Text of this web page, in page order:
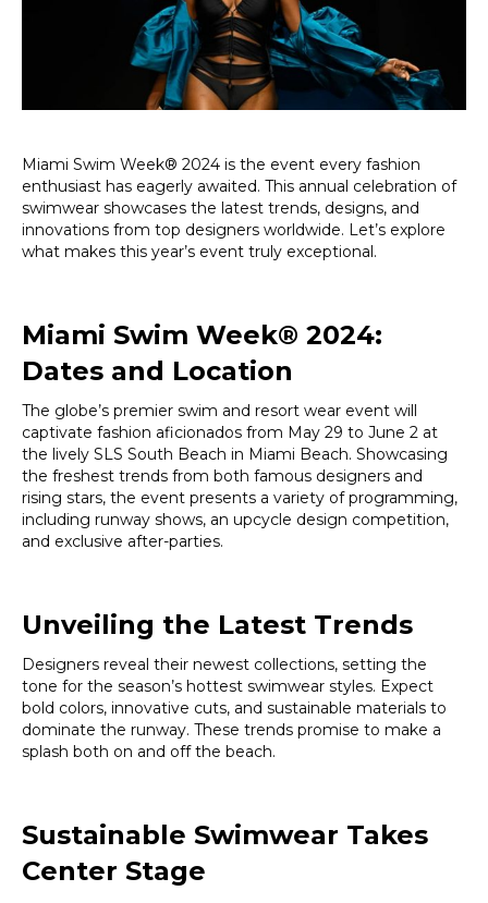
Miami Swim Week® 2024 is the event every fashion
enthusiast has eagerly awaited. This annual celebration of
swimwear showcases the latest trends, designs, and
innovations from top designers worldwide. Let’s explore
what makes this year’s event truly exceptional.
Miami Swim Week® 2024:
Dates and Location
The globe’s premier swim and resort wear event will
captivate fashion aficionados from May 29 to June 2 at
the lively SLS South Beach in Miami Beach. Showcasing
the freshest trends from both famous designers and
rising stars, the event presents a variety of programming,
including runway shows, an upcycle design competition,
and exclusive after-parties.
Unveiling the Latest Trends
Designers reveal their newest collections, setting the
tone for the season’s hottest swimwear styles. Expect
bold colors, innovative cuts, and sustainable materials to
dominate the runway. These trends promise to make a
splash both on and off the beach.
Sustainable Swimwear Takes
Center Stage